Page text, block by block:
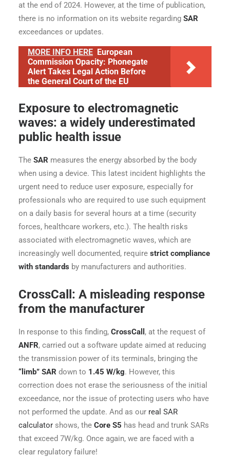
at the end of 2024. However, at the time of publication,
there is no information on its website regarding SAR
exceedances or updates.
MORE INFO HERE European
Commission Opacity: Phonegate
Alert Takes Legal Action Before
the General Court of the EU
Exposure to electromagnetic
waves: a widely underestimated
public health issue
The SAR measures the energy absorbed by the body
when using a device. This latest incident highlights the
urgent need to reduce user exposure, especially for
professionals who are required to use such equipment
on a daily basis for several hours at a time (security
forces, healthcare workers, etc.). The health risks
associated with electromagnetic waves, which are
increasingly well documented, require strict compliance
with standards by manufacturers and authorities.
CrossCall: A misleading response
from the manufacturer
In response to this finding, CrossCall , at the request of
ANFR, carried out a software update aimed at reducing
the transmission power of its terminals, bringing the
“limb” SAR down to 1.45 W/kg. However, this
correction does not erase the seriousness of the initial
exceedance, nor the issue of protecting users who have
not performed the update. And as our real SAR
calculator shows, the Core S5 has head and trunk SARs
that exceed 7W/kg. Once again, we are faced with a
clear regulatory failure!